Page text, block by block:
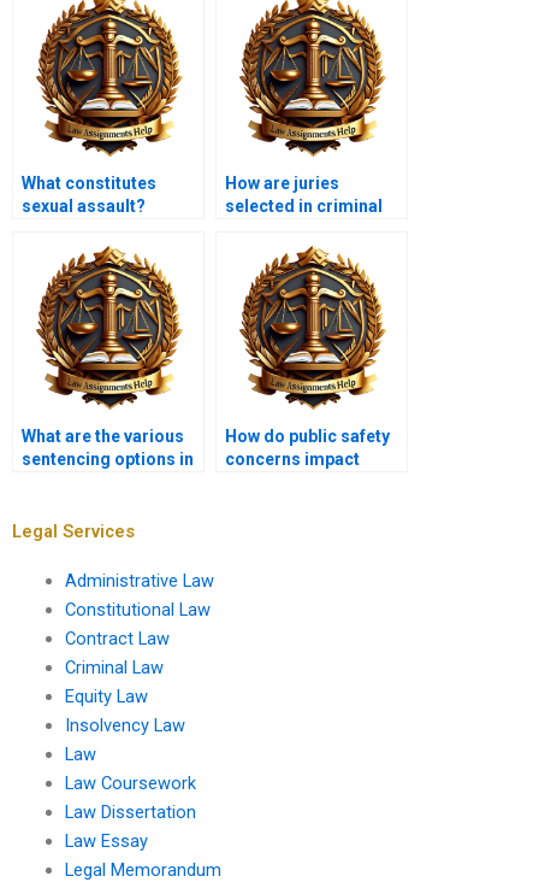
What constitutes
sexual assault?
How are juries
selected in criminal
What are the various
sentencing options in
How do public safety
concerns impact
Legal Services
Administrative Law
Constitutional Law
Contract Law
Criminal Law
Equity Law
Insolvency Law
Law
Law Coursework
Law Dissertation
Law Essay
Legal Memorandum